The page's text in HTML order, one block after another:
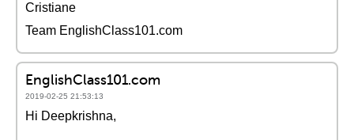
Cristiane
Team EnglishClass101.com
EnglishClass101.com
2019-02-25 21:53:13
Hi Deepkrishna,